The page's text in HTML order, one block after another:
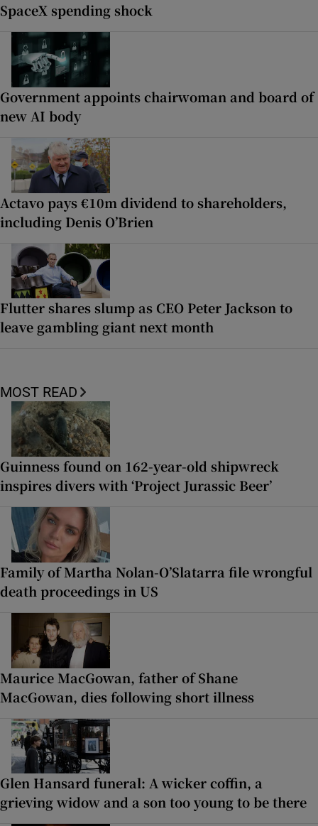
SpaceX spending shock
Government appoints chairwoman and board of
new AI body
Actavo pays €10m dividend to shareholders,
including Denis O’Brien
Flutter shares slump as CEO Peter Jackson to
leave gambling giant next month
MOST READ
Guinness found on 162-year-old shipwreck
inspires divers with ‘Project Jurassic Beer’
Family of Martha Nolan-O’Slatarra file wrongful
death proceedings in US
Maurice MacGowan, father of Shane
MacGowan, dies following short illness
Glen Hansard funeral: A wicker coffin, a
grieving widow and a son too young to be there